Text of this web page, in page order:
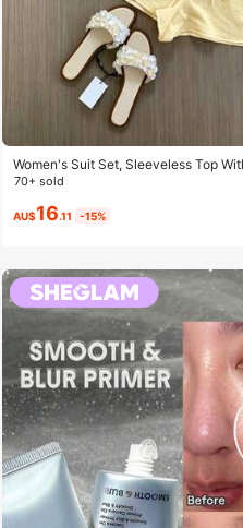
Women's Suit Set, Sleeveless Top
esign And Shorts. And Elegant
Piece Outfits
70+ sold
AU$16.11 -15%